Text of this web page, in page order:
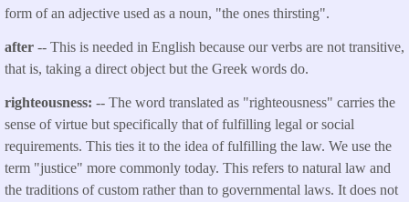
form of an adjective used as a noun, "the ones thirsting".
after -- This is needed in English because our verbs are not transitive,
that is, taking a direct object but the Greek words do.
righteousness: -- The word translated as "righteousness" carries the
sense of virtue but specifically that of fulfilling legal or social
requirements. This ties it to the idea of fulfilling the law. We use the
term "justice" more commonly today. This refers to natural law and
the traditions of custom rather than to governmental laws. It does not